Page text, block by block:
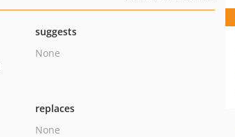
suggests
None
replaces
None